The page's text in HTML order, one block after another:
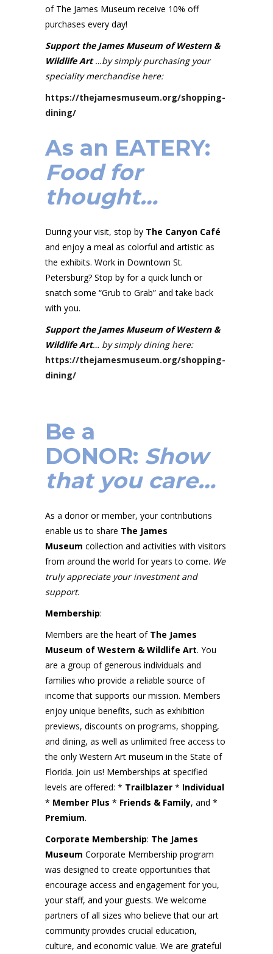
of The James Museum receive 10% off
purchases every day!
Support the James Museum of Western &
Wildlife Art …by simply purchasing your
speciality merchandise here:
https://thejamesmuseum.org/shopping-
dining/
As an EATERY:
Food for
thought…
During your visit, stop by The Canyon Café
and enjoy a meal as colorful and artistic as
the exhibits. Work in Downtown St.
Petersburg? Stop by for a quick lunch or
snatch some “Grub to Grab” and take back
with you.
Support the James Museum of Western &
Wildlife Art… by simply dining here:
https://thejamesmuseum.org/shopping-
dining/
Be a
DONOR: Show
that you care…
As a donor or member, your contributions
enable us to share The James
Museum collection and activities with visitors
from around the world for years to come. We
truly appreciate your investment and
support.
Membership:
Members are the heart of The James
Museum of Western & Wildlife Art. You
are a group of generous individuals and
families who provide a reliable source of
income that supports our mission. Members
enjoy unique benefits, such as exhibition
previews, discounts on programs, shopping,
and dining, as well as unlimited free access to
the only Western Art museum in the State of
Florida. Join us! Memberships at specified
levels are offered: * Trailblazer * Individual
* Member Plus * Friends & Family, and *
Premium.
Corporate Membership: The James
Museum Corporate Membership program
was designed to create opportunities that
encourage access and engagement for you,
your staff, and your guests. We welcome
partners of all sizes who believe that our art
community provides crucial education,
culture, and economic value. We are grateful